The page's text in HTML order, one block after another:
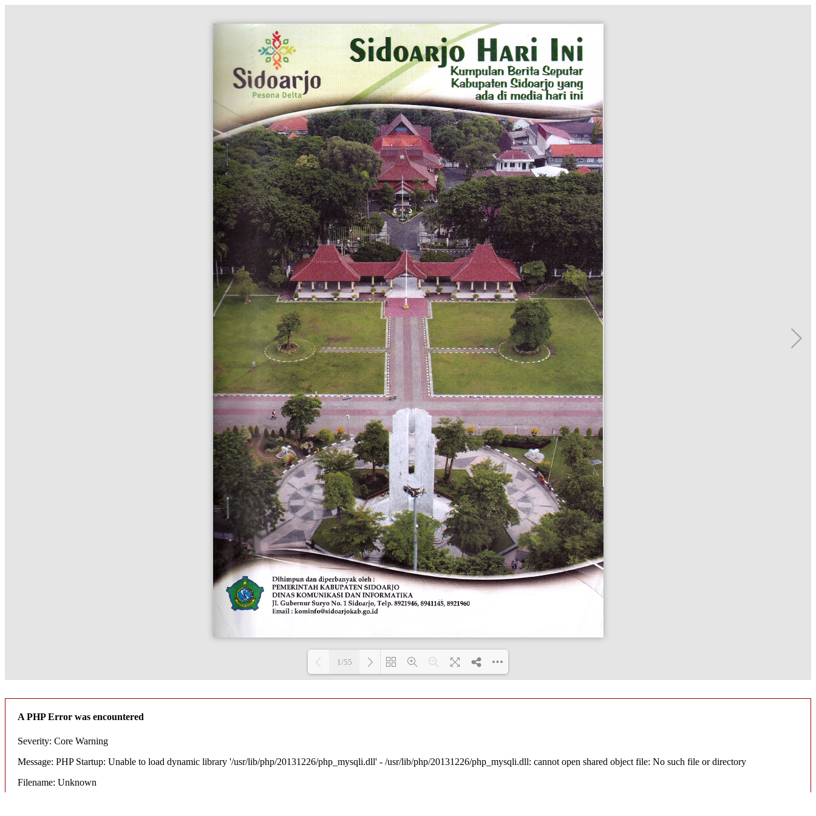
Loading PDF 100% ...
1/55
A PHP Error was encountered
Severity: Core Warning
Message: PHP Startup: Unable to load dynamic library '/usr/lib/php/20131226/php_mysqli.dll' - /usr/lib/php/20131226/php_mysqli.dll: cannot open shared object file: No such file or directory
Filename: Unknown